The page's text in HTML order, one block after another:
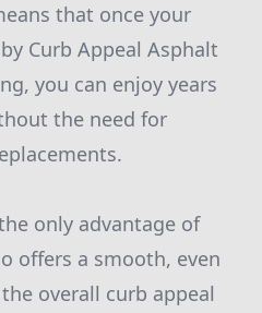
that once your
Curb Appeal Asphalt
you can enjoy years
the need for
only advantage of
offers a smooth, even
overall curb appeal